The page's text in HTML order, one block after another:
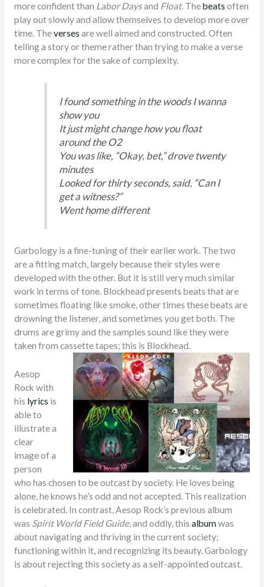
more confident than Labor Daysand Float. Thebeats often
play out slowly and allow themselves to develop more over
time. Theverses are well aimed and constructed. Often
telling a story or theme rather than trying to make a verse
more complex for the sake of complexity.
I found something in the woods I wanna
show you
It just might change how you float
around the O2
You was like, “Okay, bet,” drove twenty
minutes
Looked for thirty seconds, said, “Can I
get a witness?”
Went home different
Garbology is a fine-tuning of their earlier work. The two
are a fitting match, largely because their styles were
developed with the other. But it is still very much similar
work in terms of tone. Blockhead presents beats that are
sometimes floating like smoke, other times these beats are
drowning the listener, and sometimes you get both. The
drums are grimy and the samples sound like they were
taken from cassette tapes; this is Blockhead.
Aesop
Rock with
his lyrics is
able to
illustrate a
clear
image of a
person
who has chosen to be outcast by society. He loves being
alone, he knows he’s odd and not accepted. This realization
is celebrated. In contrast, Aesop Rock’s previous album
was Spirit World Field Guide, and oddly, this albumwas
about navigating and thriving in the current society;
functioning within it, and recognizing its beauty. Garbology
is about rejecting this society as a self-appointed outcast.